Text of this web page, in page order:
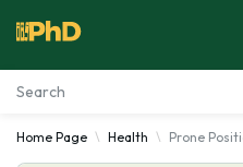
Essay Examples
Home Page Health Prone